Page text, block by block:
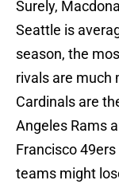
Surely,
Seattle is
season, the
rivals are much
Cardinals are
Angeles Rams
Francisco
teams might